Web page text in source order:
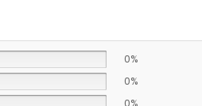
0%
0%
0%